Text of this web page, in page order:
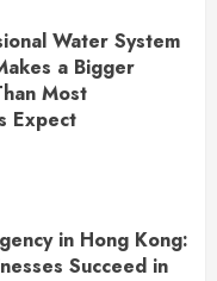
Water System
a Bigger
Most
Expect
in Hong Kong:
Succeed in